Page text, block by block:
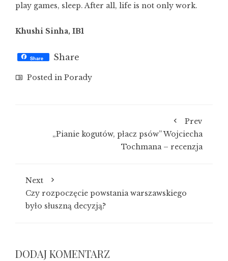
play games, sleep. After all, life is not only work.
Khushi Sinha, IB1
Share Share
Posted in Porady
Prev
„Pianie kogutów, płacz psów” Wojciecha
Tochmana – recenzja
Next
Czy rozpoczęcie powstania warszawskiego
było słuszną decyzją?
DODAJ KOMENTARZ